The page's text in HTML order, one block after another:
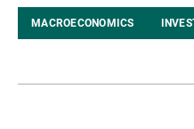
MACROECONOMICS